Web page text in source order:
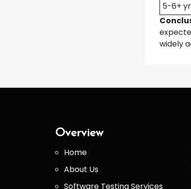
5-6+
widely
Overview
Home
About Us
Software Testing Services